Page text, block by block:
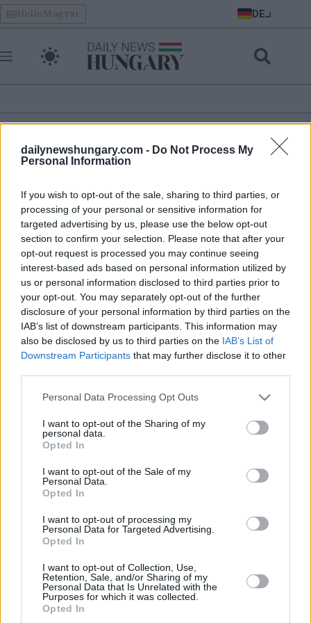
dailynewshungary.com - Do Not Process My
Personal Information
If you wish to opt-out of the sale, sharing to third parties, or
processing of your personal or sensitive information for
targeted advertising by us, please use the below opt-out
section to confirm your selection. Please note that after your
opt-out request is processed you may continue seeing
interest-based ads based on personal information utilized by
us or personal information disclosed to third parties prior to
your opt-out. You may separately opt-out of the further
disclosure of your personal information by third parties on the
IAB’s list of downstream participants. This information may
also be disclosed by us to third parties on the IAB’s List of
Downstream Participants that may further disclose it to other
Please note that this website/app uses one or more Google
not limited to your visit or usage behaviour. You may click to
grant or deny consent to Google and its third-party tags to
use your data for below specified purposes in below Google
consent section.
Personal Data Processing Opt Outs
I want to opt-out of the Sharing of my
personal data.
Opted In
I want to opt-out of the Sale of my
Personal Data.
Opted In
I want to opt-out of processing my
Personal Data for Targeted Advertising.
Opted In
I want to opt-out of Collection, Use,
Retention, Sale, and/or Sharing of my
Personal Data that Is Unrelated with the
Purposes for which it was collected.
Opted In
Skip
to
content
HelloMagyar DE
öffentlich
an
December 13, 2025
Kontakt
Über Uns